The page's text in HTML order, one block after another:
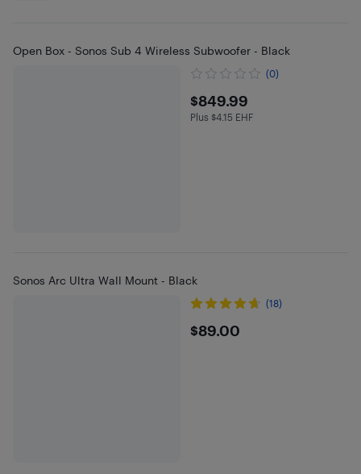
Open Box - Sonos Sub 4 Wireless Subwoofer - Black
(0)
$849.99
$849.99
Plus $4.15 in EHF
Plus $4.15 EHF
Sonos Arc Ultra Wall Mount - Black
(18)
$89
$89.00